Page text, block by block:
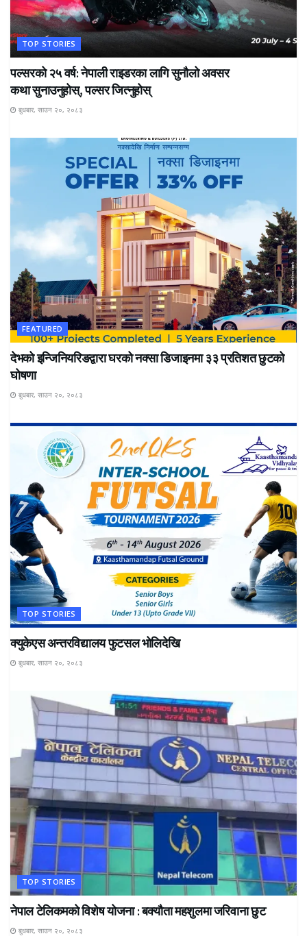
TOP STORIES
पल्सरको २५ वर्ष: नेपाली राइडरका लागि सुनौलो अवसर
कथा सुनाउनुहोस्, पल्सर जित्नुहोस्
बुधबार, साउन २०, २०८३
FEATURED
देभको इन्जिनियरिङद्वारा घरको नक्सा डिजाइनमा ३३ प्रतिशत छुटको
घोषणा
बुधबार, साउन २०, २०८३
TOP STORIES
क्युकेएस अन्तरविद्यालय फुटसल भोलिदेखि
बुधबार, साउन २०, २०८३
TOP STORIES
नेपाल टेलिकमको विशेष योजना : बक्यौता महशुलमा जरिवाना छुट
बुधबार, साउन २०, २०८३